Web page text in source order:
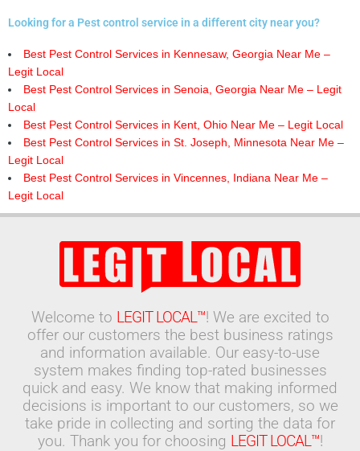
Looking for a Pest control service in a different city near you?
Best Pest Control Services in Kennesaw, Georgia Near Me –
Legit Local
Best Pest Control Services in Senoia, Georgia Near Me – Legit
Local
Best Pest Control Services in Kent, Ohio Near Me – Legit Local
Best Pest Control Services in St. Joseph, Minnesota Near Me –
Legit Local
Best Pest Control Services in Vincennes, Indiana Near Me –
Legit Local
Welcome to LEGIT LOCAL™! We are excited to
offer our customers the best business ratings
and information available. Our easy-to-use
system makes finding top-rated businesses
quick and easy. We know that making informed
decisions is important to our customers, so we
take pride in collecting and sorting the data for
you. Thank you for choosing LEGIT LOCAL™!